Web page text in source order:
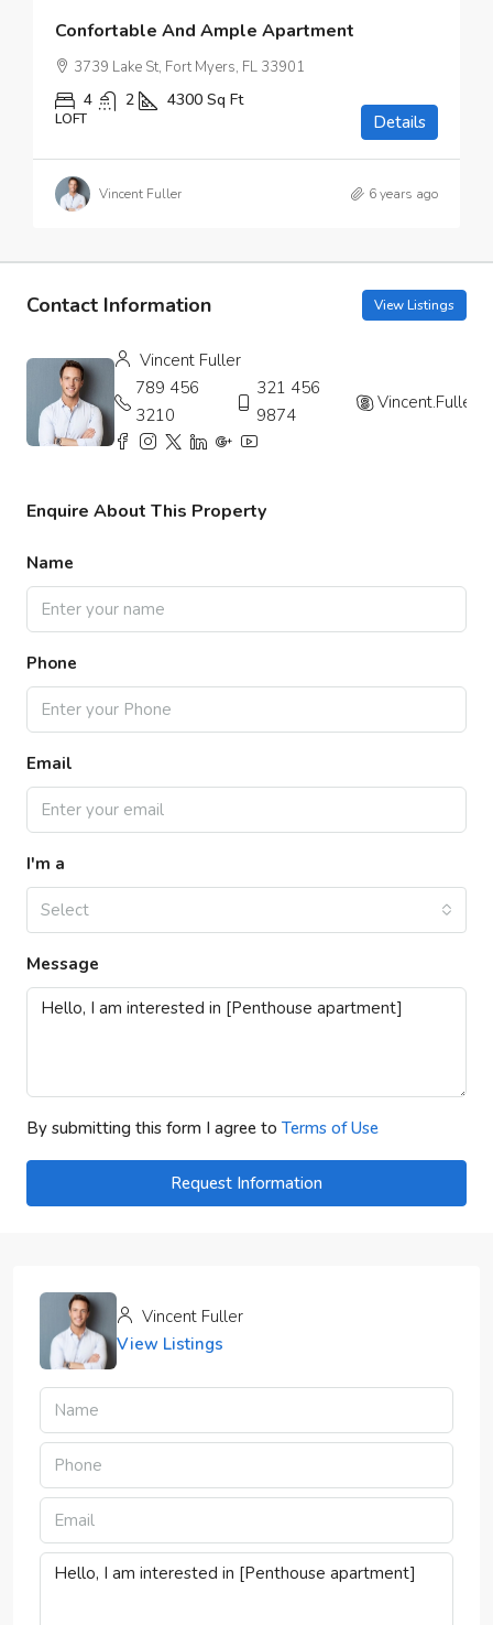
Confortable And Ample Apartment
3739 Lake St, Fort Myers, FL 33901
4 2 4300 Sq Ft
LOFT Details
Vincent Fuller 6 years ago
Contact Information View Listings
Vincent Fuller
789 456
3210
321 456
9874
Vincent.Fuller
Enquire About This Property
Name
Phone
Email
I'm a
Select
Message
By submitting this form I agree to Terms of Use
Request Information
Vincent Fuller
View Listings